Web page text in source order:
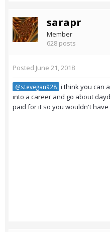
sarapr
Member
628 posts
Posted June 21, 2018
@stevegan928 i think you can
into a career and go about
paid for it so you wouldn't